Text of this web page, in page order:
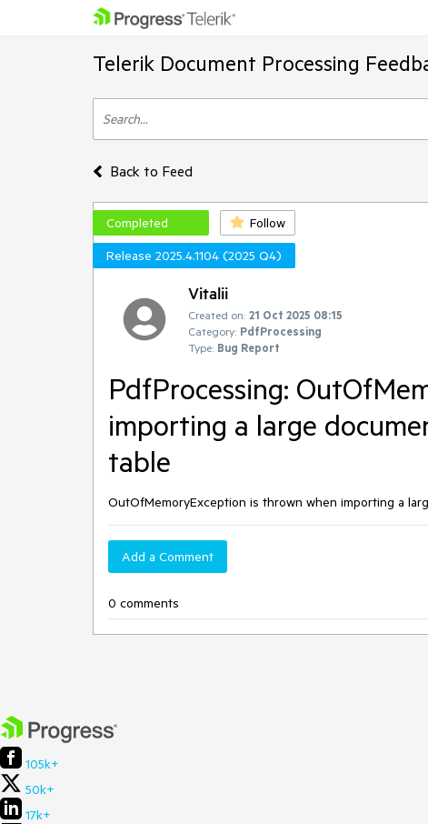
Telerik Document Processing
Back to Feed
Completed Follow
Release 2025.4.1104 (2025 Q4)
Vitalii
Created on: 21 Oct 2025 08:15
Category: PdfProcessing
Type: Bug Report
PdfProcessing:
importing a large
table
OutOfMemoryException is thrown when importing a
Add a Comment
0 comments
105k+
50k+
17k+